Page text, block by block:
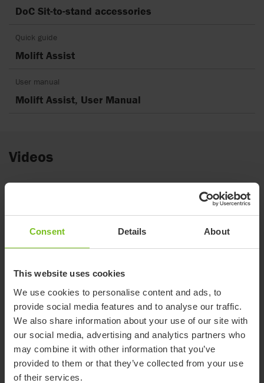
Consent Details About
This website uses cookies
We use cookies to personalise content and ads, to
provide social media features and to analyse our traffic.
We also share information about your use of our site with
our social media, advertising and analytics partners who
may combine it with other information that you’ve
provided to them or that they’ve collected from your use
of their services.
DoC Sit-to-stand accessories
Quick guide
Molift Assist
User manual
Molift Assist, User Manual
Videos
Molift Assist Strap
Support and safety during transfer with Molift Raiser Pro